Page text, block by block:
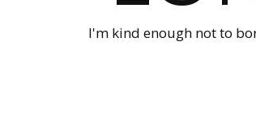
I'm kind enough not to